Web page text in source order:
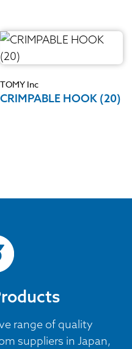
TOMY Inc
CRIMPABLE HOOK (20)
range of quality
suppliers in Japan,